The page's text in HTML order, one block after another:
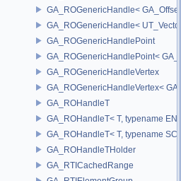
GA_ROGenericHandle<
GA_ROGenericHandle<
GA_ROGenericHandlePoint
GA_ROGenericHandlePoint<
GA_ROGenericHandleVertex
GA_ROGenericHandleVertex<
GA_ROHandleT
GA_ROHandleT< T, typename
GA_ROHandleT< T, typename
GA_ROHandleTHolder
GA_RTICachedRange